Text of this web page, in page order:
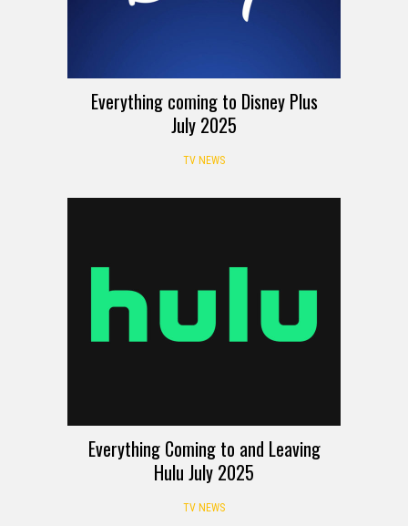
Everything coming to Disney Plus
July 2025
TV NEWS
Everything Coming to and Leaving
Hulu July 2025
TV NEWS